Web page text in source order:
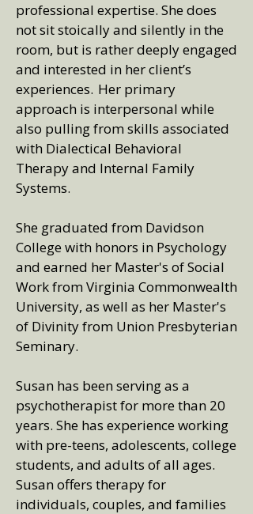
professional expertise. She does
not sit stoically and silently in the
room, but is rather deeply engaged
and interested in her client’s
experiences. Her primary
approach is interpersonal while
also pulling from skills associated
with Dialectical Behavioral
Therapy and Internal Family
Systems.
She graduated from Davidson
College with honors in Psychology
and earned her Master's of Social
Work from Virginia Commonwealth
University, as well as her Master's
of Divinity from Union Presbyterian
Seminary.
Susan has been serving as a
psychotherapist for more than 20
years. She has experience working
with pre-teens, adolescents, college
students, and adults of all ages.
Susan offers therapy for
individuals, couples, and families